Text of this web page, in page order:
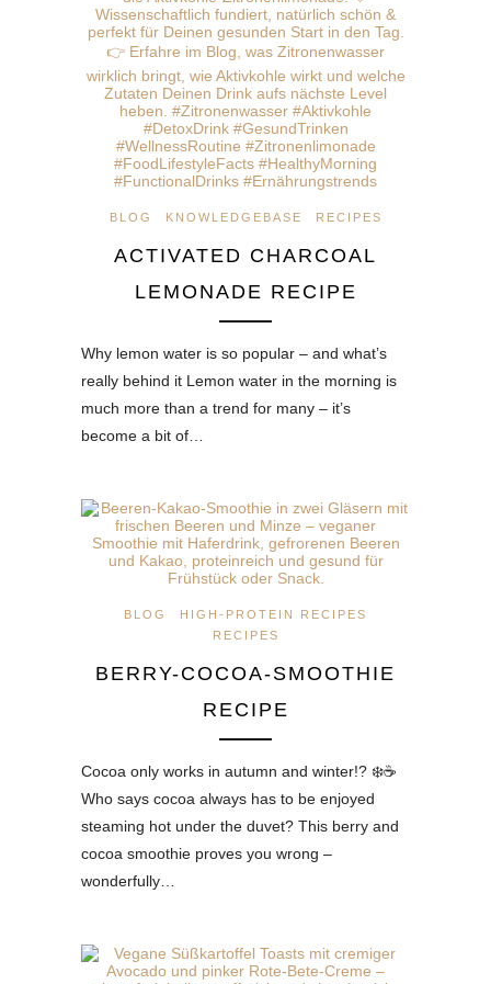
BLOG KNOWLEDGEBASE RECIPES
ACTIVATED CHARCOAL
LEMONADE RECIPE
Why lemon water is so popular – and what’s
really behind it Lemon water in the morning is
much more than a trend for many – it’s
become a bit of…
BLOG
HIGH-PROTEIN RECIPES
RECIPES
BERRY-COCOA-SMOOTHIE
RECIPE
Cocoa only works in autumn and winter!? ❄️☕
Who says cocoa always has to be enjoyed
steaming hot under the duvet? This berry and
cocoa smoothie proves you wrong –
wonderfully…